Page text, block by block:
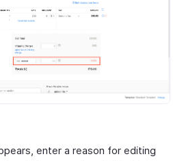
enter a reason for editing